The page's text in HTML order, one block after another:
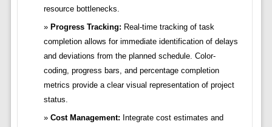
resource bottlenecks.
Progress Tracking: Real-time tracking of task
completion allows for immediate identification of delays
and deviations from the planned schedule. Color-
coding, progress bars, and percentage completion
metrics provide a clear visual representation of project
status.
Cost Management: Integrate cost estimates and